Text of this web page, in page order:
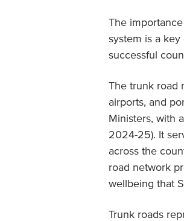
The
system is a
successful
The trunk road
airports, and
Ministers, with
2024-25). It
across the
road network
wellbeing that
Trunk roads